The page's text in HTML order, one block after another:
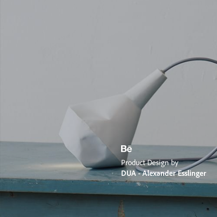
Product Design by
DUA - Alexander Esslinger